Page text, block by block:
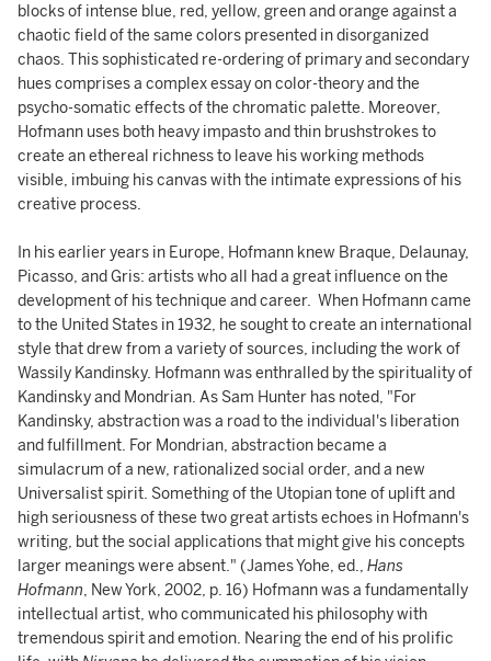
blocks of intense blue, red, yellow, green and orange against a
chaotic field of the same colors presented in disorganized
chaos. This sophisticated re-ordering of primary and secondary
hues comprises a complex essay on color-theory and the
psycho-somatic effects of the chromatic palette. Moreover,
Hofmann uses both heavy impasto and thin brushstrokes to
create an ethereal richness to leave his working methods
visible, imbuing his canvas with the intimate expressions of his
creative process.
In his earlier years in Europe, Hofmann knew Braque, Delaunay,
Picasso, and Gris: artists who all had a great influence on the
development of his technique and career. When Hofmann came
to the United States in 1932, he sought to create an international
style that drew from a variety of sources, including the work of
Wassily Kandinsky. Hofmann was enthralled by the spirituality of
Kandinsky and Mondrian. As Sam Hunter has noted, "For
Kandinsky, abstraction was a road to the individual's liberation
and fulfillment. For Mondrian, abstraction became a
simulacrum of a new, rationalized social order, and a new
Universalist spirit. Something of the Utopian tone of uplift and
high seriousness of these two great artists echoes in Hofmann's
writing, but the social applications that might give his concepts
larger meanings were absent." (James Yohe, ed., Hans
Hofmann, New York, 2002, p. 16) Hofmann was a fundamentally
intellectual artist, who communicated his philosophy with
tremendous spirit and emotion. Nearing the end of his prolific